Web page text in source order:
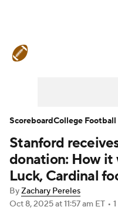
Teams Stats
Signing Day
2026 Top Recruits
Stanford
donation: How
Luck, Cardinal
ByZachary Pereles
Oct 8, 2025at 11:57 am ET •
ScoreboardCollege